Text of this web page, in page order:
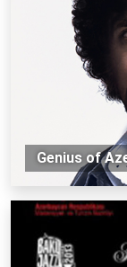
Genius of